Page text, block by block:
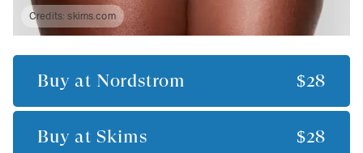
Credits:skims.com
Buy at Nordstrom $28
Buy at Skims $28